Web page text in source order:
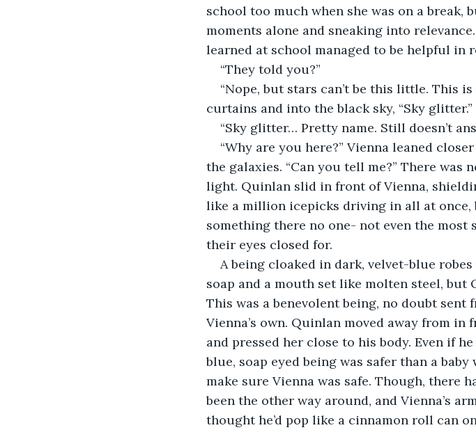
school too much when she was on a
moments alone and sneaking into
learned at school managed to be helpful in
“They told you?”
“Nope, but stars can’t be this little. This
curtains and into the black sky, “Sky glitter.”
“Sky glitter… Pretty name. Still doesn’t
“Why are you here?” Vienna leaned
the galaxies. “Can you tell me?” There was
light. Quinlan slid in front of Vienna,
like a million icepicks driving in all at once,
something there no one- not even the most
their eyes closed for.
A being cloaked in dark, velvet-blue
soap and a mouth set like molten steel,
This was a benevolent being, no doubt
Vienna’s own. Quinlan moved away from
and pressed her close to his body. Even if
blue, soap eyed being was safer than a
make sure Vienna was safe. Though, there
been the other way around, and Vienna’s
thought he’d pop like a cinnamon roll can